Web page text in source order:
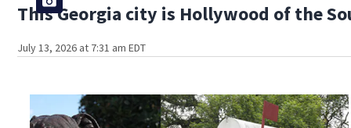
This Georgia city is Hollywood of the
July 13, 2026 at 7:31 am EDT